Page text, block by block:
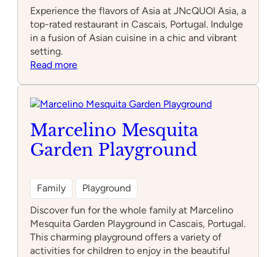
Experience the flavors of Asia at JNcQUOI Asia, a
top-rated restaurant in Cascais, Portugal. Indulge
in a fusion of Asian cuisine in a chic and vibrant
setting.
Read more:
Marcelino Mesquita
Garden Playground
Family
Playground
Discover fun for the whole family at Marcelino
Mesquita Garden Playground in Cascais, Portugal.
This charming playground offers a variety of
activities for children to enjoy in the beautiful